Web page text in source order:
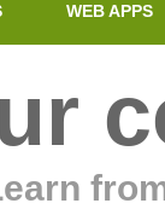
WEB APPS